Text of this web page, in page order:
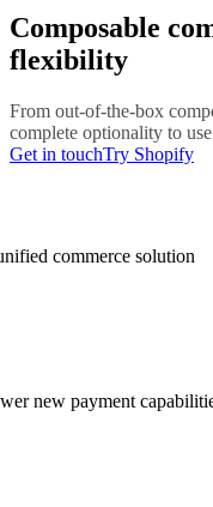
Composable
flexibility
From out-of-the-box
complete optionality to
Get in touchTry Shopify
commerce solution
new payment